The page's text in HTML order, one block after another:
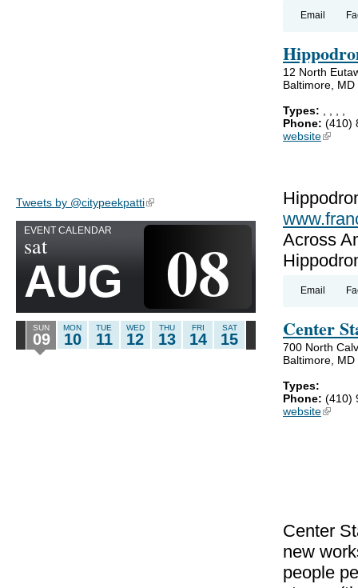
Tweets by @citypeekpatti(link is external)
EVENT CALENDAR
sat
AUG 08
SUN
09
MON
10
TUE
11
WED
12
THU
13
FRI
14
SAT
15
Email
12 North
Baltimore, MD
Types: , , , ,
Phone: (410)
website(link is
Across
Email
Center
700 North
Baltimore, MD
Types:
Phone: (410)
website(link is
Center
new
people